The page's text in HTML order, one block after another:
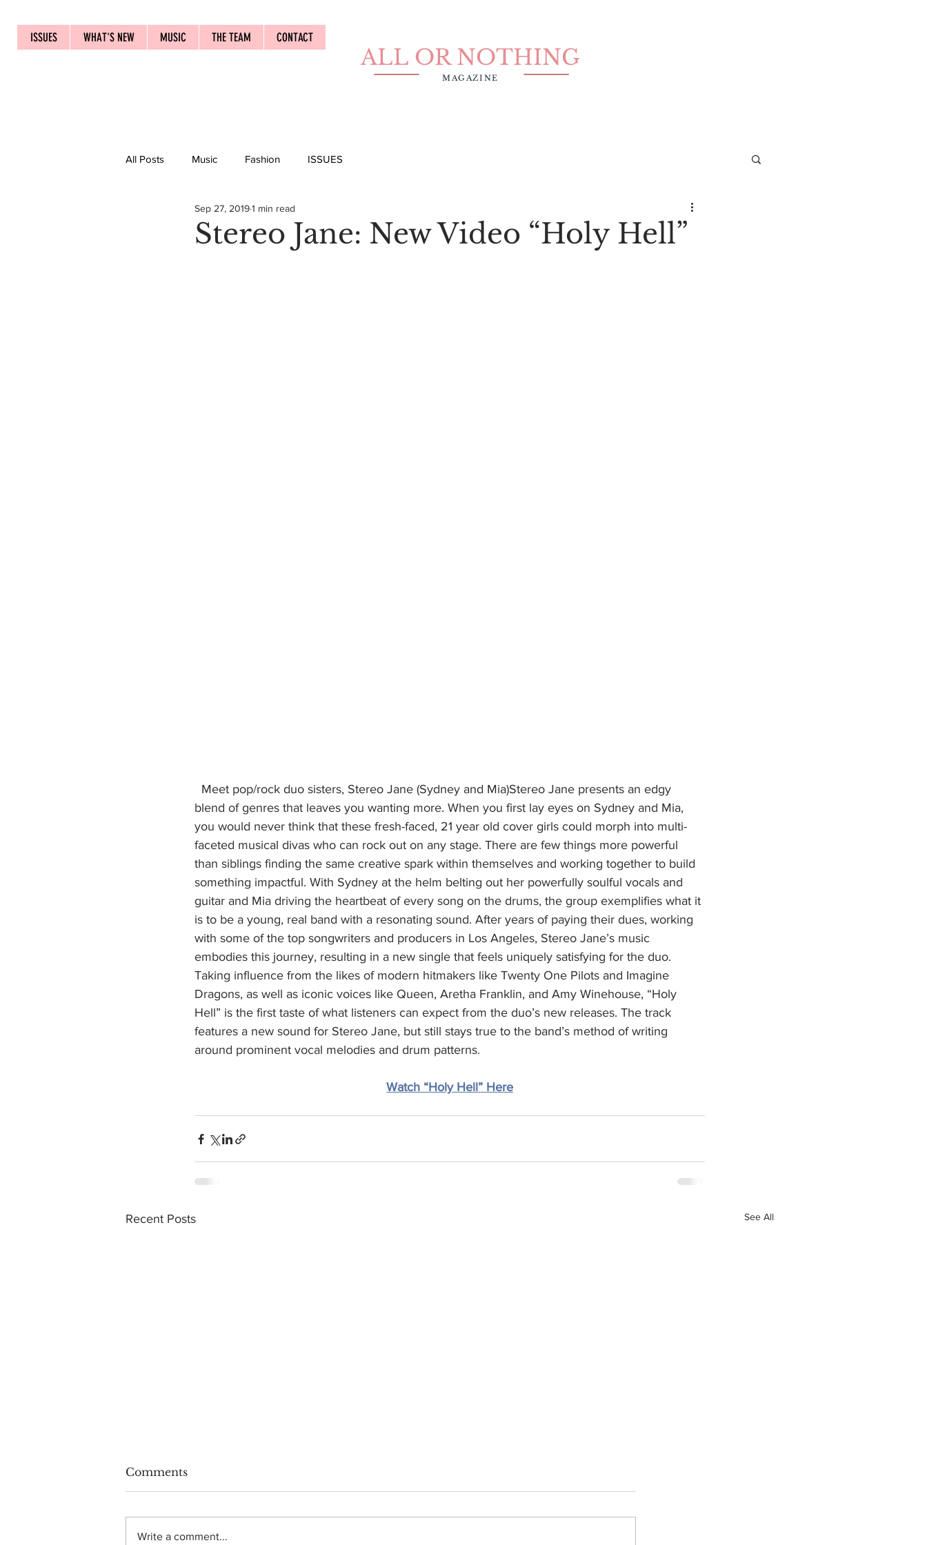
ISSUES WHAT'S NEW MUSIC THE TEAM CONTACT
ALL OR NOTHING
MAGAZINE
All Posts Music Fashion ISSUES
Stereo Jane: New Video “Holy Hell”
Sep 27, 20191 min read
blend of genres that leaves you wanting more. When you first lay eyes on Sydney and Mia,
you would never think that these fresh-faced, 21 year old cover girls could morph into multi-
faceted musical divas who can rock out on any stage. There are few things more powerful
than siblings finding the same creative spark within themselves and working together to build
something impactful. With Sydney at the helm belting out her powerfully soulful vocals and
guitar and Mia driving the heartbeat of every song on the drums, the group exemplifies what it
is to be a young, real band with a resonating sound. After years of paying their dues, working
with some of the top songwriters and producers in Los Angeles, Stereo Jane’s music
embodies this journey, resulting in a new single that feels uniquely satisfying for the duo.
Taking influence from the likes of modern hitmakers like Twenty One Pilots and Imagine
Dragons, as well as iconic voices like Queen, Aretha Franklin, and Amy Winehouse, “Holy
Hell” is the first taste of what listeners can expect from the duo’s new releases. The track
features a new sound for Stereo Jane, but still stays true to the band’s method of writing
around prominent vocal melodies and drum patterns.
Watch “Holy Hell” Here
Recent Posts See All
Comments
Write a comment...